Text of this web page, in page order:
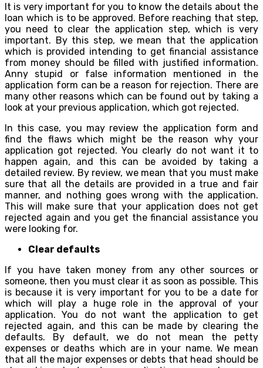
It is very important for you to know the details about the
loan which is to be approved. Before reaching that step,
you need to clear the application step, which is very
important. By this step, we mean that the application
which is provided intending to get financial assistance
from money should be filled with justified information.
Anny stupid or false information mentioned in the
application form can be a reason for rejection. There are
many other reasons which can be found out by taking a
look at your previous application, which got rejected.
In this case, you may review the application form and
find the flaws which might be the reason why your
application got rejected. You clearly do not want it to
happen again, and this can be avoided by taking a
detailed review. By review, we mean that you must make
sure that all the details are provided in a true and fair
manner, and nothing goes wrong with the application.
This will make sure that your application does not get
rejected again and you get the financial assistance you
were looking for.
Clear defaults
If you have taken money from any other sources or
someone, then you must clear it as soon as possible. This
is because it is very important for you to be a date for
which will play a huge role in the approval of your
application. You do not want the application to get
rejected again, and this can be made by clearing the
defaults. By default, we do not mean the petty
expenses or deaths which are in your name. We mean
that all the major expenses or debts that head should be